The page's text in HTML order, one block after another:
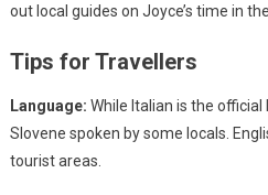
out local guides on Joyce’s time in
Tips for Travellers
Language: While Italian is the
Slovene spoken by some locals.
tourist areas.